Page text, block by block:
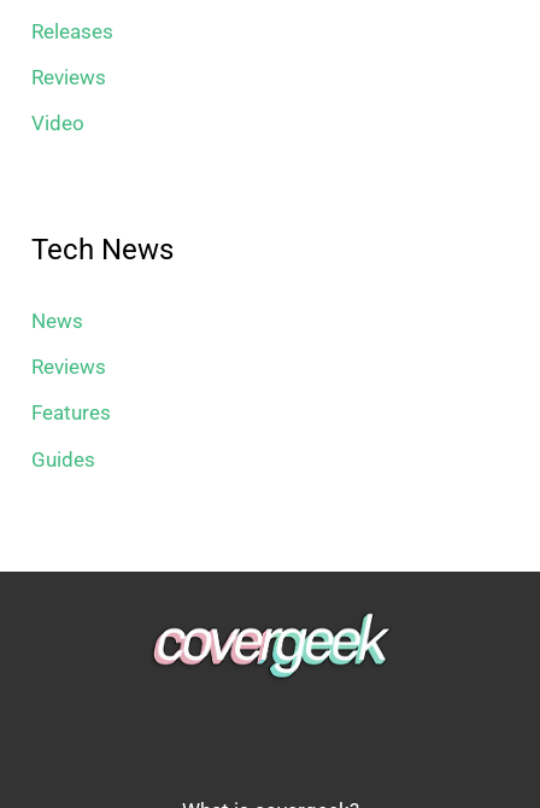
Releases
Reviews
Video
Tech News
News
Reviews
Features
Guides